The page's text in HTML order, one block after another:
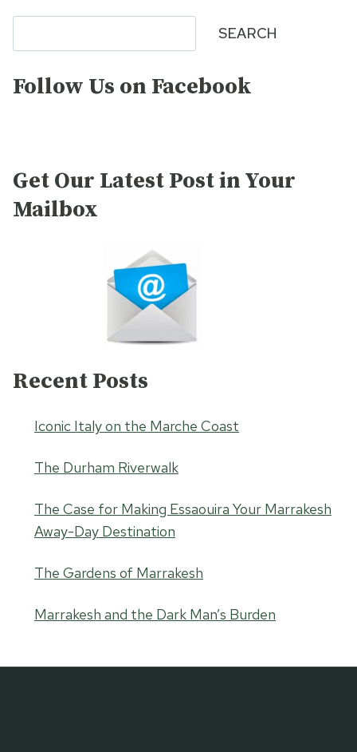
SEARCH
Follow Us on Facebook
Get Our Latest Post in Your
Mailbox
Recent Posts
Iconic Italy on the Marche Coast
The Durham Riverwalk
The Case for Making Essaouira Your Marrakesh
Away-Day Destination
The Gardens of Marrakesh
Marrakesh and the Dark Man’s Burden